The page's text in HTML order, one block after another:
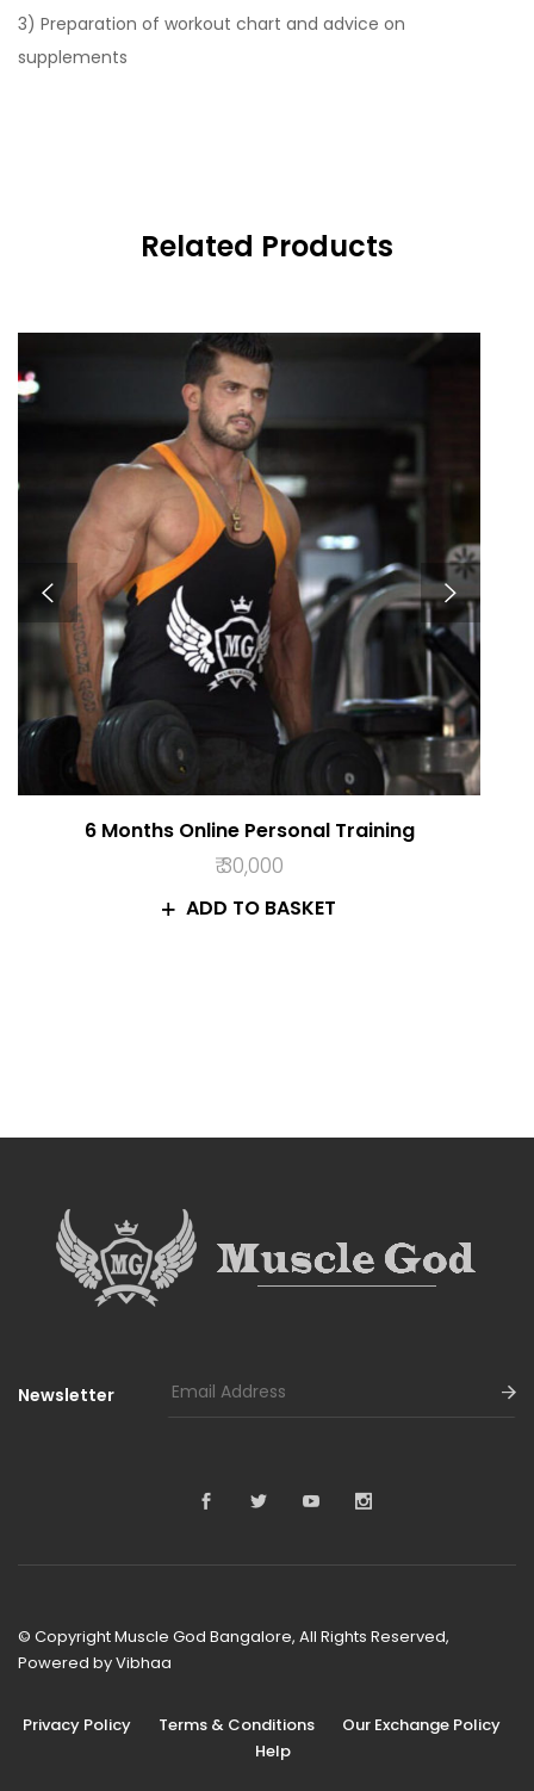
3) Preparation of workout chart and advice on
supplements
Related Products
ADD TO BASKET
6 Months Online Personal Training
₹30,000
Newsletter
© Copyright Muscle God Bangalore, All Rights Reserved,
Powered byVibhaa
Privacy Policy Terms & Conditions
Our Exchange Policy
Help